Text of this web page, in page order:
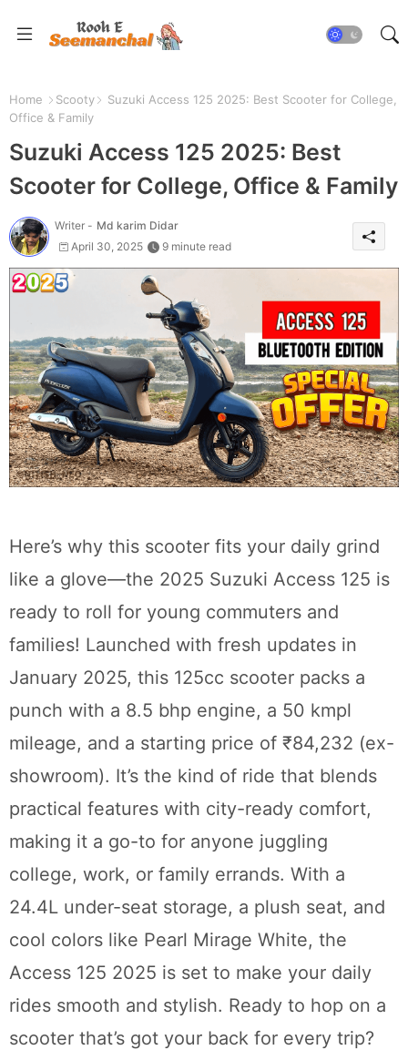
Home Scooty
Suzuki Access 125 2025: Best Scooter for College,
Office & Family
Suzuki Access 125 2025: Best
Scooter for College, Office & Family
Writer - Md karim Didar
April 30, 2025
9 minute read
Here’s why this scooter fits your daily grind
like a glove—the 2025 Suzuki Access 125 is
ready to roll for young commuters and
families! Launched with fresh updates in
January 2025, this 125cc scooter packs a
punch with a 8.5 bhp engine, a 50 kmpl
mileage, and a starting price of ₹84,232 (ex-
showroom). It’s the kind of ride that blends
practical features with city-ready comfort,
making it a go-to for anyone juggling
college, work, or family errands. With a
24.4L under-seat storage, a plush seat, and
cool colors like Pearl Mirage White, the
Access 125 2025 is set to make your daily
rides smooth and stylish. Ready to hop on a
scooter that’s got your back for every trip?